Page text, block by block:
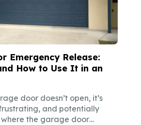
Emergency Release:
How to Use It in an
door doesn’t open, it’s
and potentially
where the garage door